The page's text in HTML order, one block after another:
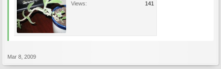
Views:
141
Mar 8, 2009